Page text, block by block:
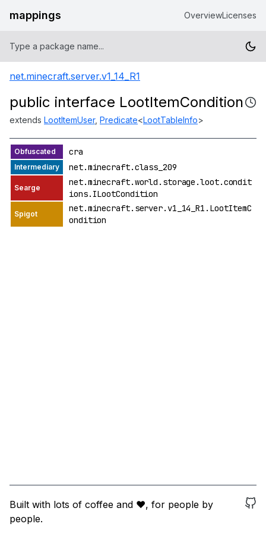
mappings OverviewLicenses
net.minecraft.server.v1_14_R1
public interface LootItemCondition
extends LootItemUser, Predicate<LootTableInfo>
cra
net.minecraft.class_209
net.minecraft.world.storage.loot.condit
ions.ILootCondition
net.minecraft.server.v1_14_R1.LootItemC
ondition
Built with lots of coffee and ❤️, for people by
people.